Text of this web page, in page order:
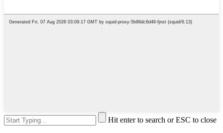
Hit enter to search or ESC to close